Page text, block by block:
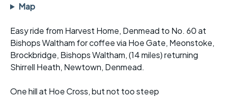
Map
Easy ride from Harvest Home, Denmead to No. 60 at
Bishops Waltham for coffee via Hoe Gate, Meonstoke,
Brockbridge, Bishops Waltham, (14 miles) returning
Shirrell Heath, Newtown, Denmead.
One hill at Hoe Cross, but not too steep